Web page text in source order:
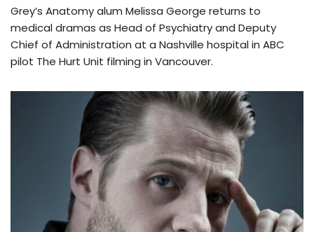
Grey’s Anatomy alum Melissa George returns to
medical dramas as Head of Psychiatry and Deputy
Chief of Administration at a Nashville hospital in ABC
pilot The Hurt Unit filming in Vancouver.